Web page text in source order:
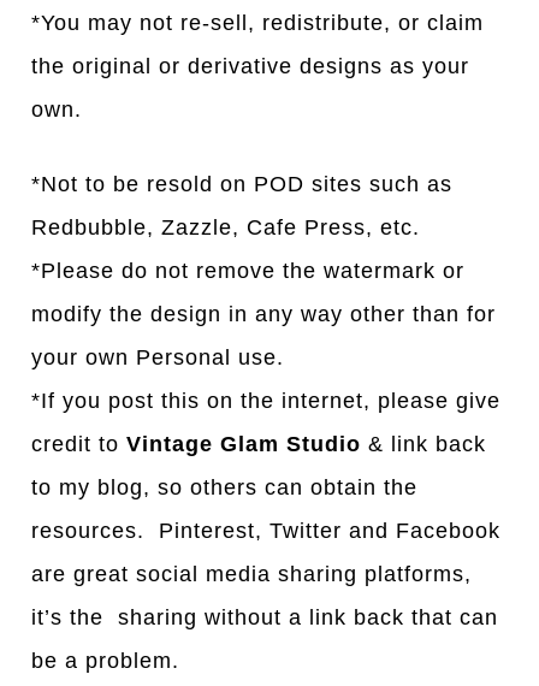
*You may not re-sell, redistribute, or claim
the original or derivative designs as your
own.
*Not to be resold on POD sites such as
Redbubble, Zazzle, Cafe Press, etc.
*Please do not remove the watermark or
modify the design in any way other than for
your own Personal use.
*If you post this on the internet, please give
credit toVintage Glam Studio & link back
to my blog, so others can obtain the
resources. Pinterest, Twitter and Facebook
are great social media sharing platforms,
it’s the sharing without a link back that can
be a problem.